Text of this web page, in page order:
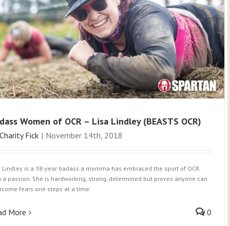
Women of OCR – Lisa Lindley (BEASTS OCR)
Charity Fick | November 14th, 2018
Lindley is a 38-year badass a momma has embraced the sport of OCR
a passion. She is hardworking, strong, determined but proves anyone can
fears one steps at a time.
More 0